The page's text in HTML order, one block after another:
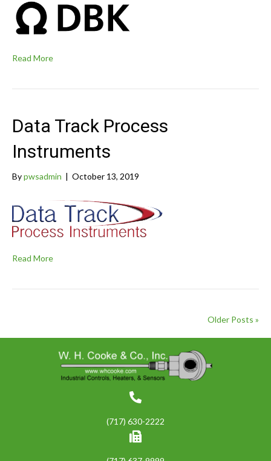
Read More
Data Track Process
Instruments
Bypwsadmin | October 13, 2019
Read More
Older Posts »
(717) 630-2222